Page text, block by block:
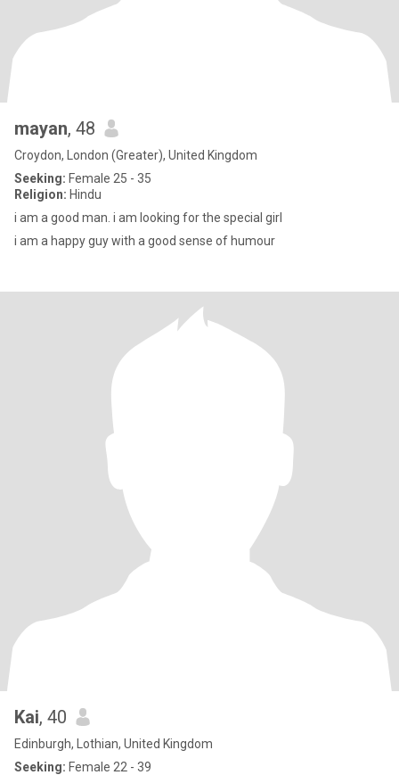
mayan, 48
Croydon, London (Greater), United Kingdom
Seeking: Female 25 - 35
Religion: Hindu
i am a good man. i am looking for the special girl
i am a happy guy with a good sense of humour
Kai, 40
Edinburgh, Lothian, United Kingdom
Seeking: Female 22 - 39